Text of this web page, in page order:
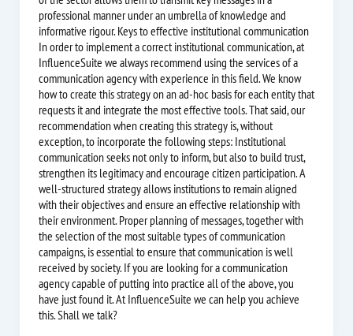
professional manner under an umbrella of knowledge and
informative rigour. Keys to effective institutional communication
In order to implement a correct institutional communication, at
InfluenceSuite we always recommend using the services of a
communication agency with experience in this field. We know
how to create this strategy on an ad-hoc basis for each entity that
requests it and integrate the most effective tools. That said, our
recommendation when creating this strategy is, without
exception, to incorporate the following steps: Institutional
communication seeks not only to inform, but also to build trust,
strengthen its legitimacy and encourage citizen participation. A
well-structured strategy allows institutions to remain aligned
with their objectives and ensure an effective relationship with
their environment. Proper planning of messages, together with
the selection of the most suitable types of communication
campaigns, is essential to ensure that communication is well
received by society. If you are looking for a communication
agency capable of putting into practice all of the above, you
have just found it. At InfluenceSuite we can help you achieve
this. Shall we talk?